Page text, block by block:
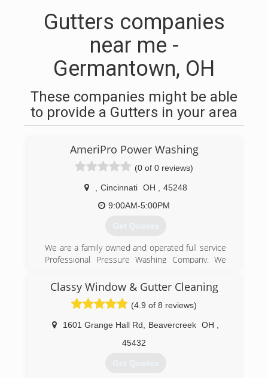
Gutters companies
near me -
Germantown, OH
These companies might be able
to provide a Gutters in your area
AmeriPro Power Washing
(0 of 0 reviews)
Cincinnati OH
45248
9:00AM-5:00PM
Get Quotes
We are a family owned and operated full service
Professional Pressure Washing Company. We
years of experience and specialize in all types of
Pressure Washing services. Siding , Brick,
Concrete and Gutters. Home Exterior,
Driveways, Sidewalks and Decks just to name a
few. Call today and ask about our complete list
of services. No job is too big or too small, we do
Classy Window & Gutter Cleaning
(4.9 of 8 reviews)
1601 Grange Hall Rd Beavercreek OH
45432
Get Quotes